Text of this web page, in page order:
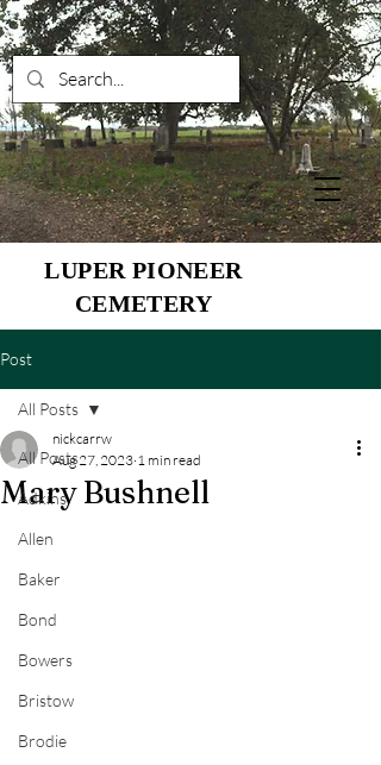
LUPER PIONEER
CEMETERY
Post
All Posts
Adkins
Allen
Baker
Bond
Bowers
Bristow
Brodie
All Posts
Mary Bushnell
nickcarrw
Aug 27, 2023 1 min read